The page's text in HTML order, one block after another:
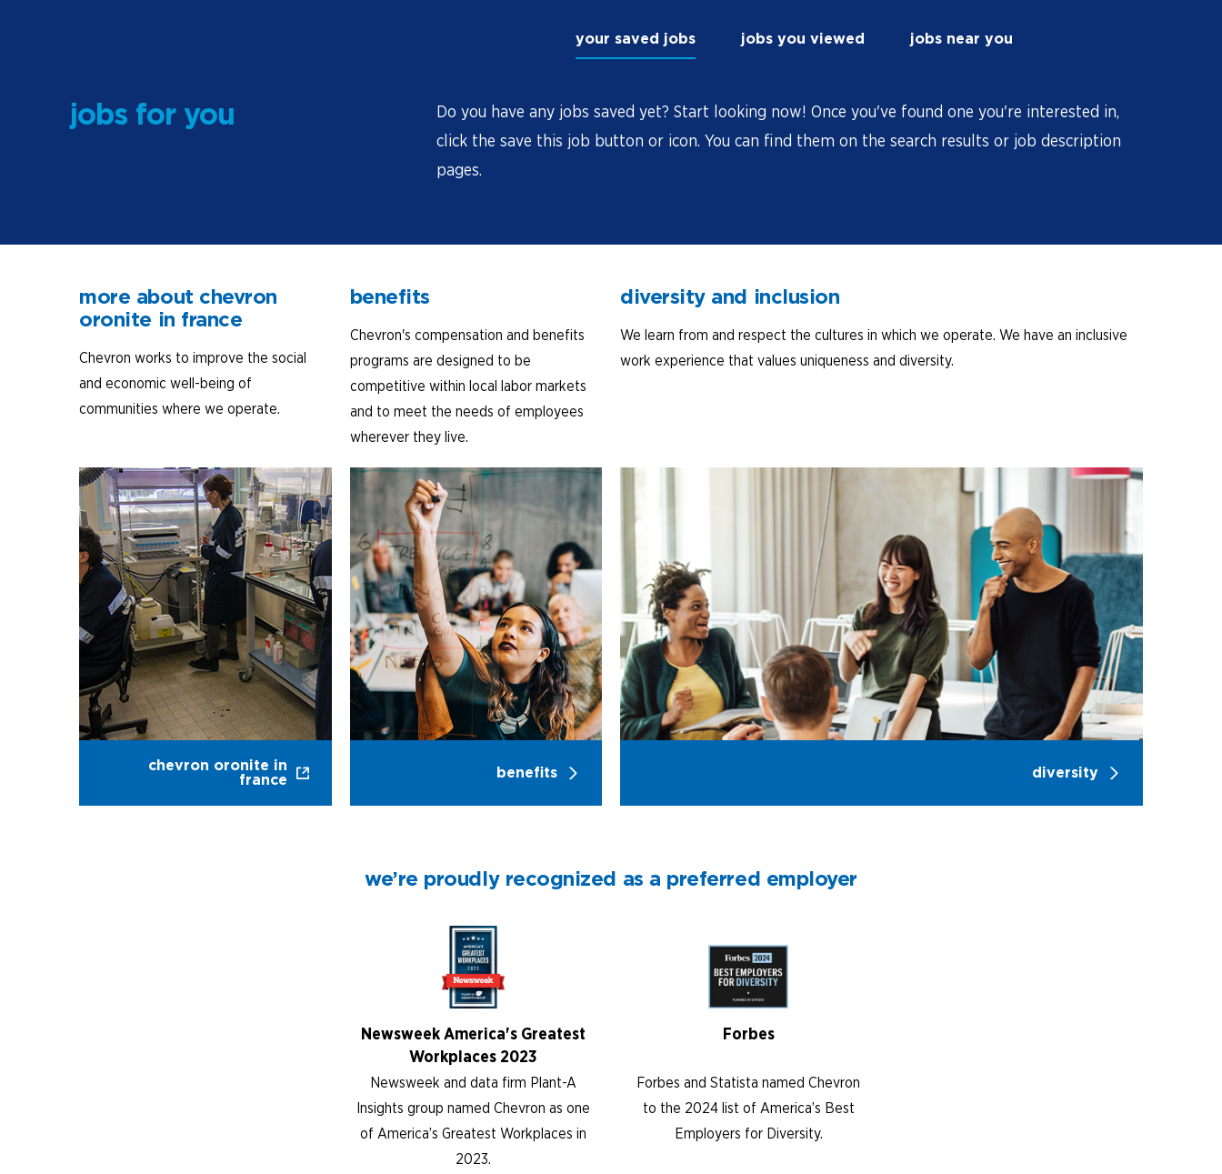
jobs for you
your saved jobs jobs you viewed jobs near you
Do you have any jobs saved yet? Start looking now! Once you've found one you're interested in,
click the save this job button or icon. You can find them on the search results or job description
pages.
more about chevron
oronite in france
Chevron works to improve the social
and economic well-being of
communities where we operate.
chevron oronite in
france
benefits
Chevron's compensation and benefits
programs are designed to be
competitive within local labor markets
and to meet the needs of employees
wherever they live.
benefits
diversity and inclusion
We learn from and respect the cultures in which we operate. We have an inclusive
work experience that values uniqueness and diversity.
diversity
we’re proudly recognized as a preferred employer
Newsweek America's Greatest
Workplaces 2023
Newsweek and data firm Plant-A
Insights group named Chevron as one
of America’s Greatest Workplaces in
2023.
Forbes
Forbes and Statista named Chevron
to the 2024 list of America’s Best
Employers for Diversity.